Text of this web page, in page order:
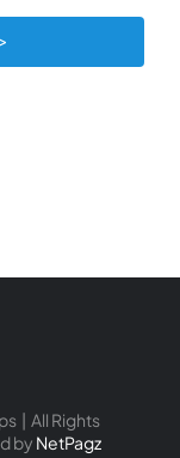
| All Rights
by NetPagz